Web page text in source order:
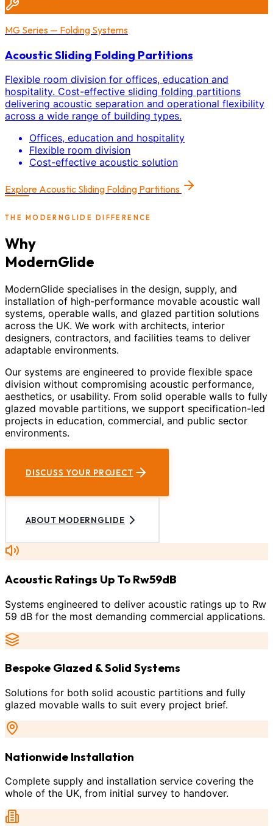
MG Series — Folding Systems
Acoustic Sliding Folding Partitions
Flexible room division for offices, education and
hospitality. Cost-effective sliding folding partitions
delivering acoustic separation and operational flexibility
across a wide range of building types.
Offices, education and hospitality
Flexible room division
Cost-effective acoustic solution
Explore Acoustic Sliding Folding Partitions
THE MODERNGLIDE DIFFERENCE
Why
ModernGlide
ModernGlide specialises in the design, supply, and
installation of high-performance movable acoustic wall
systems, operable walls, and glazed partition solutions
across the UK. We work with architects, interior
designers, contractors, and facilities teams to deliver
adaptable environments.
Our systems are engineered to provide flexible space
division without compromising acoustic performance,
aesthetics, or usability. From solid operable walls to fully
glazed movable partitions, we support specification-led
projects in education, commercial, and public sector
environments.
DISCUSS YOUR PROJECT
ABOUT MODERNGLIDE
Acoustic Ratings Up To Rw59dB
Systems engineered to deliver acoustic ratings up to Rw
59 dB for the most demanding commercial applications.
Bespoke Glazed & Solid Systems
Solutions for both solid acoustic partitions and fully
glazed movable walls to suit every project brief.
Nationwide Installation
Complete supply and installation service covering the
whole of the UK, from initial survey to handover.